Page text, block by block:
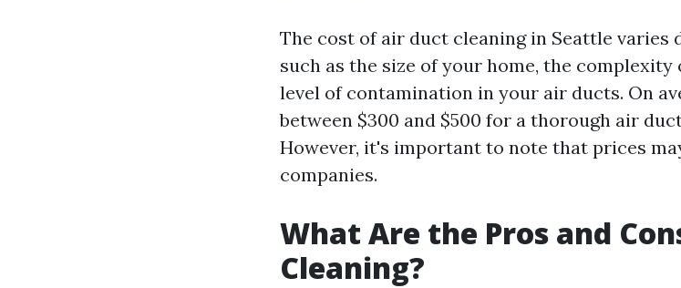
The cost of air duct cleaning in Seattle varies
such as the size of your home, the complexity
level of contamination in your air ducts. On
between $300 and $500 for a thorough air
However, it's important to note that prices
companies.
What Are the Pros and
Cleaning?